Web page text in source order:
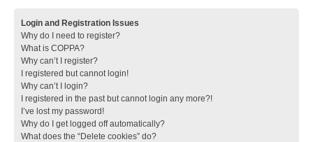
Login and Registration Issues
Why do I need to register?
What is COPPA?
Why can’t I register?
I registered but cannot login!
Why can’t I login?
I registered in the past but cannot login any more?!
I’ve lost my password!
Why do I get logged off automatically?
What does the “Delete cookies” do?